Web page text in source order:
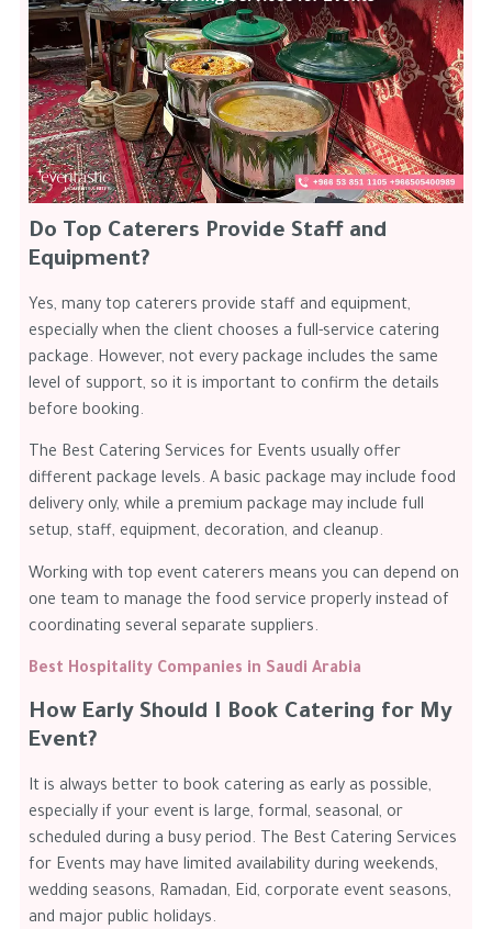
Do Top Caterers Provide Staff and
Equipment?
Yes, many top caterers provide staff and equipment,
especially when the client chooses a full-service catering
package. However, not every package includes the same
level of support, so it is important to confirm the details
before booking.
The Best Catering Services for Events usually offer
different package levels. A basic package may include food
delivery only, while a premium package may include full
setup, staff, equipment, decoration, and cleanup.
Working with top event caterers means you can depend on
one team to manage the food service properly instead of
coordinating several separate suppliers.
Best Hospitality Companies in Saudi Arabia
How Early Should I Book Catering for My
Event?
It is always better to book catering as early as possible,
especially if your event is large, formal, seasonal, or
scheduled during a busy period. The Best Catering Services
for Events may have limited availability during weekends,
wedding seasons, Ramadan, Eid, corporate event seasons,
and major public holidays.